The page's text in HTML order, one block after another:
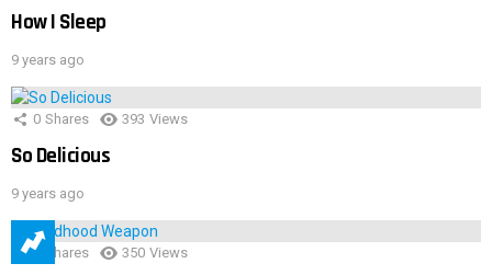
How I Sleep
9 years ago
0 Shares 393 Views
So Delicious
9 years ago
1 Shares 350 Views